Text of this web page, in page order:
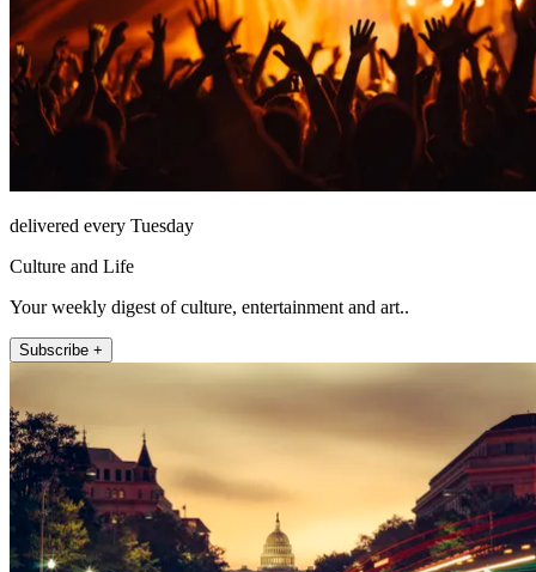
delivered every Tuesday
Culture and Life
Your weekly digest of culture, entertainment and art..
Subscribe +